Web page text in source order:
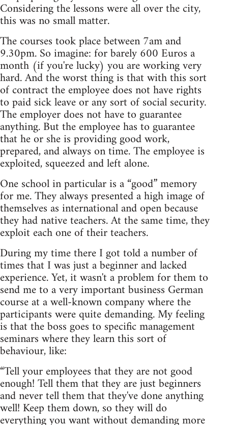
Considering the lessons were all over the city,
this was no small matter.
The courses took place between 7am and
9.30pm. So imagine: for barely 600 Euros a
month (if you're lucky) you are working very
hard. And the worst thing is that with this sort
of contract the employee does not have rights
to paid sick leave or any sort of social security.
The employer does not have to guarantee
anything. But the employee has to guarantee
that he or she is providing good work,
prepared, and always on time. The employee is
exploited, squeezed and left alone.
One school in particular is a “good” memory
for me. They always presented a high image of
themselves as international and open because
they had native teachers. At the same time, they
exploit each one of their teachers.
During my time there I got told a number of
times that I was just a beginner and lacked
experience. Yet, it wasn't a problem for them to
send me to a very important business German
course at a well-known company where the
participants were quite demanding. My feeling
is that the boss goes to specific management
seminars where they learn this sort of
behaviour, like:
“Tell your employees that they are not good
enough! Tell them that they are just beginners
and never tell them that they've done anything
well! Keep them down, so they will do
everything you want without demanding more